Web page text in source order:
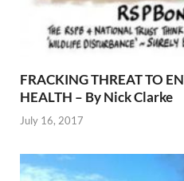
FRACKING THREAT TO
HEALTH – By Nick Clarke
July 16, 2017